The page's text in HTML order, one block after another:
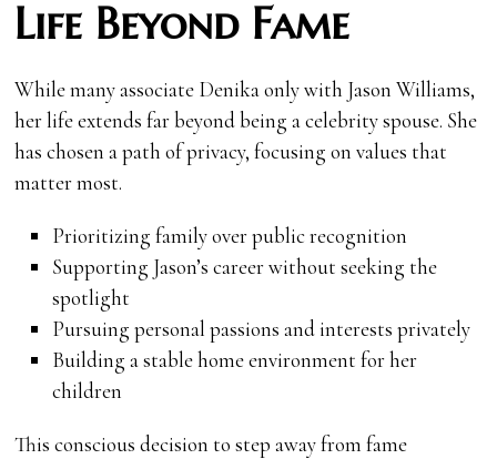
Life Beyond Fame
While many associate Denika only with Jason Williams,
her life extends far beyond being a celebrity spouse. She
has chosen a path of privacy, focusing on values that
matter most.
Prioritizing family over public recognition
Supporting Jason’s career without seeking the
spotlight
Pursuing personal passions and interests privately
Building a stable home environment for her
children
This conscious decision to step away from fame